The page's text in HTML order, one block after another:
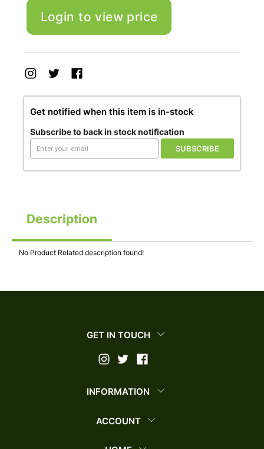
Login to view price
Get notified when this item is in-stock
Subscribe to back in stock notification
SUBSCRIBE
Description
No Product Related description found!
GET IN TOUCH
INFORMATION
ACCOUNT